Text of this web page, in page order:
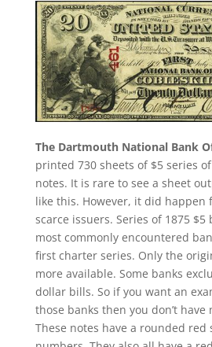
The Dartmouth National Bank
printed 730 sheets of $5 series
notes. It is rare to see a sheet
like this. However, it did happen
scarce issuers. Series of 1875
most commonly encountered
first charter series. Only the
more available. Some banks
dollar bills. So if you want an
those banks then you don’t have
These notes have a rounded red